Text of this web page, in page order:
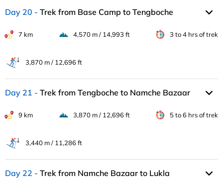
Day 20 Trek from Base Camp to Tengboche
7 km 4,570 m / 14,993 ft 3 to 4 hrs of trek
3,870 m / 12,696 ft
Day 21 Trek from Tengboche to Namche Bazaar
9 km 3,870 m / 12,696 ft 5 to 6 hrs of trek
3,440 m / 11,286 ft
Day 22 Trek from Namche Bazaar to Lukla